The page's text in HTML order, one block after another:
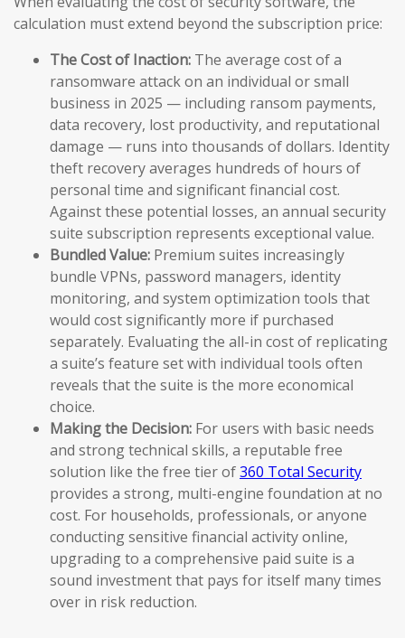
calculation must extend beyond the subscription price:
The Cost of Inaction: The average cost of a
ransomware attack on an individual or small
business in 2025 — including ransom payments,
data recovery, lost productivity, and reputational
damage — runs into thousands of dollars. Identity
theft recovery averages hundreds of hours of
personal time and significant financial cost.
Against these potential losses, an annual security
suite subscription represents exceptional value.
Bundled Value: Premium suites increasingly
bundle VPNs, password managers, identity
monitoring, and system optimization tools that
would cost significantly more if purchased
separately. Evaluating the all-in cost of replicating
a suite’s feature set with individual tools often
reveals that the suite is the more economical
choice.
Making the Decision: For users with basic needs
and strong technical skills, a reputable free
solution like the free tier of360 Total Security
provides a strong, multi-engine foundation at no
cost. For households, professionals, or anyone
conducting sensitive financial activity online,
upgrading to a comprehensive paid suite is a
sound investment that pays for itself many times
over in risk reduction.